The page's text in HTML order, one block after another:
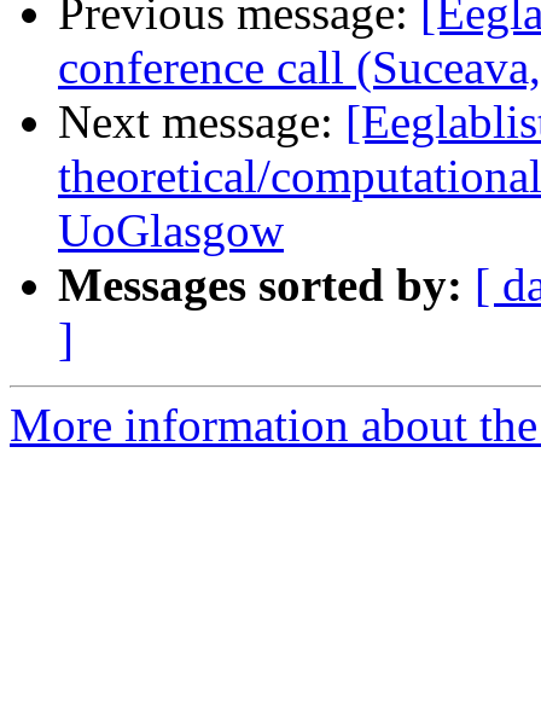
Previous message:
conference call
Next message:
theoretical/
UoGlasgow
Messages sorted by: [
]
More information about